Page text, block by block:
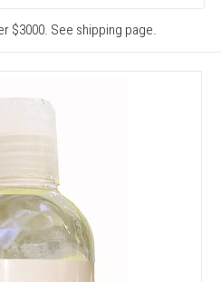
$3000. See shipping page.